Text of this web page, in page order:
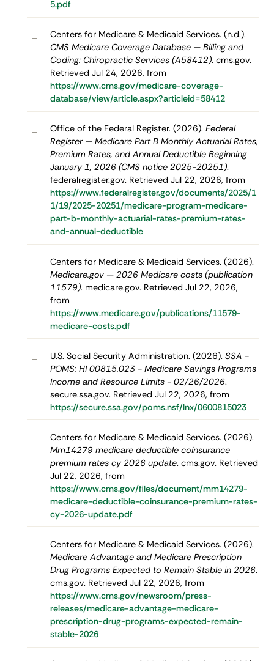
5.pdf
–
Centers for Medicare & Medicaid Services. (n.d.).
CMS Medicare Coverage Database — Billing and
Coding: Chiropractic Services (A58412). cms.gov.
Retrieved Jul 24, 2026, from
https://www.cms.gov/medicare-coverage-
database/view/article.aspx?articleid=58412
– Office of the Federal Register. (2026). Federal
Register — Medicare Part B Monthly Actuarial Rates,
Premium Rates, and Annual Deductible Beginning
January 1, 2026 (CMS notice 2025-20251).
federalregister.gov. Retrieved Jul 22, 2026, from
https://www.federalregister.gov/documents/2025/1
1/19/2025-20251/medicare-program-medicare-
part-b-monthly-actuarial-rates-premium-rates-
and-annual-deductible
–
Centers for Medicare & Medicaid Services. (2026).
Medicare.gov — 2026 Medicare costs (publication
11579). medicare.gov. Retrieved Jul 22, 2026,
from
https://www.medicare.gov/publications/11579-
medicare-costs.pdf
– U.S. Social Security Administration. (2026). SSA -
POMS: HI 00815.023 - Medicare Savings Programs
Income and Resource Limits - 02/26/2026.
secure.ssa.gov. Retrieved Jul 22, 2026, from
https://secure.ssa.gov/poms.nsf/lnx/0600815023
–
Centers for Medicare & Medicaid Services. (2026).
Mm14279 medicare deductible coinsurance
premium rates cy 2026 update. cms.gov. Retrieved
Jul 22, 2026, from
https://www.cms.gov/files/document/mm14279-
medicare-deductible-coinsurance-premium-rates-
cy-2026-update.pdf
–
Centers for Medicare & Medicaid Services. (2026).
Medicare Advantage and Medicare Prescription
Drug Programs Expected to Remain Stable in 2026.
cms.gov. Retrieved Jul 22, 2026, from
https://www.cms.gov/newsroom/press-
releases/medicare-advantage-medicare-
prescription-drug-programs-expected-remain-
stable-2026